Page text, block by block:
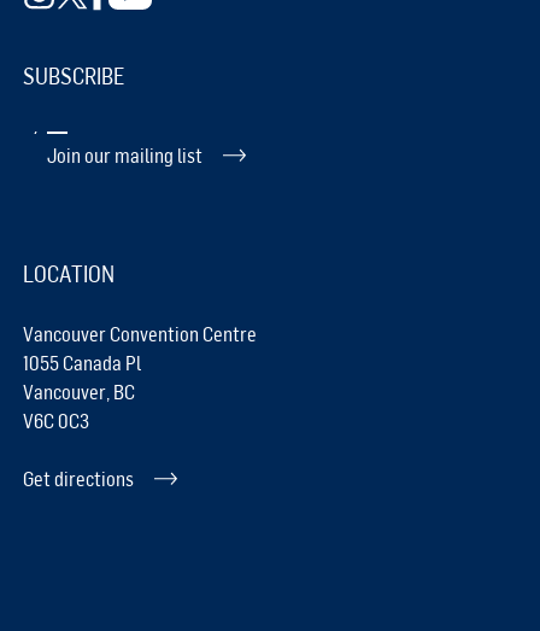
SUBSCRIBE
Join our mailing list
LOCATION
Vancouver Convention Centre
1055 Canada Pl
Vancouver, BC
V6C 0C3
Get directions